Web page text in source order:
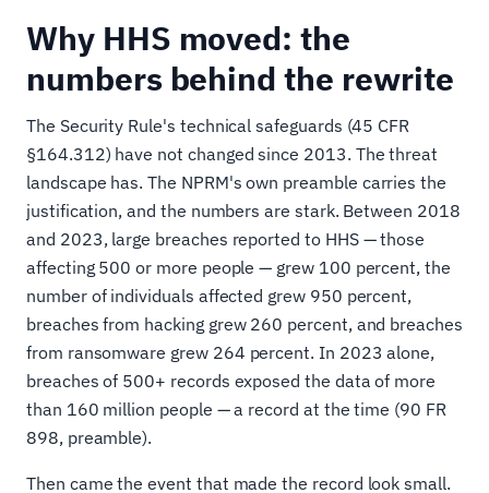
Why HHS moved: the
numbers behind the rewrite
The Security Rule's technical safeguards (45 CFR
§164.312) have not changed since 2013. The threat
landscape has. The NPRM's own preamble carries the
justification, and the numbers are stark. Between 2018
and 2023, large breaches reported to HHS — those
affecting 500 or more people — grew 100 percent, the
number of individuals affected grew 950 percent,
breaches from hacking grew 260 percent, and breaches
from ransomware grew 264 percent. In 2023 alone,
breaches of 500+ records exposed the data of more
than 160 million people — a record at the time (90 FR
898, preamble).
Then came the event that made the record look small.